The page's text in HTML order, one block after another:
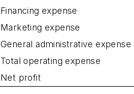
Financing expense
Marketing expense
General administrative expense
Total operating expense
Net profit